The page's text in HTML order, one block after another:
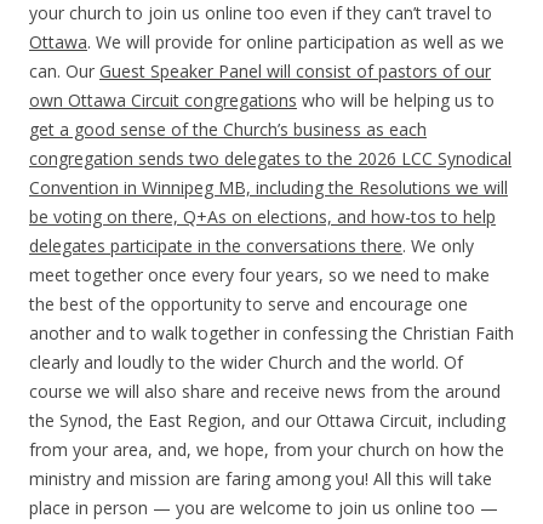
your church to join us online too even if they can’t travel to
Ottawa. We will provide for online participation as well as we
can. Our Guest Speaker Panel will consist of pastors of our
own Ottawa Circuit congregations who will be helping us to
get a good sense of the Church’s business as each
congregation sends two delegates to the 2026 LCC Synodical
Convention in Winnipeg MB, including the Resolutions we will
be voting on there, Q+As on elections, and how-tos to help
delegates participate in the conversations there. We only
meet together once every four years, so we need to make
the best of the opportunity to serve and encourage one
another and to walk together in confessing the Christian Faith
clearly and loudly to the wider Church and the world. Of
course we will also share and receive news from the around
the Synod, the East Region, and our Ottawa Circuit, including
from your area, and, we hope, from your church on how the
ministry and mission are faring among you! All this will take
place in person — you are welcome to join us online too —